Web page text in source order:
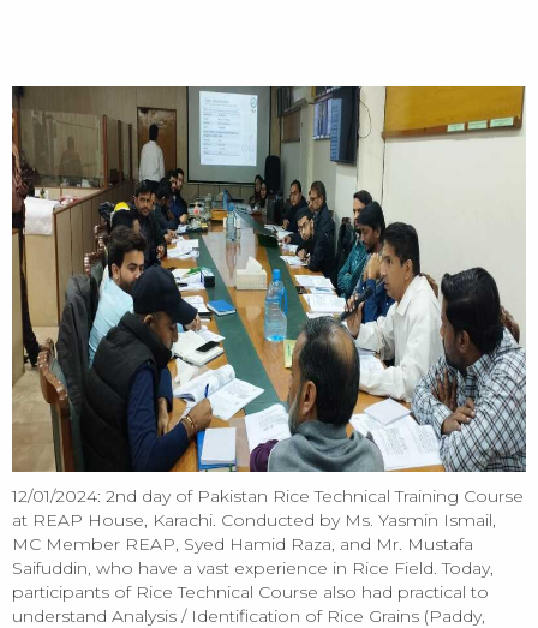
12/01/2024: 2nd day of Pakistan Rice Technical Training Course
at REAP House, Karachi. Conducted by Ms. Yasmin Ismail,
MC Member REAP, Syed Hamid Raza, and Mr. Mustafa
Saifuddin, who have a vast experience in Rice Field. Today,
participants of Rice Technical Course also had practical to
understand Analysis / Identification of Rice Grains (Paddy,